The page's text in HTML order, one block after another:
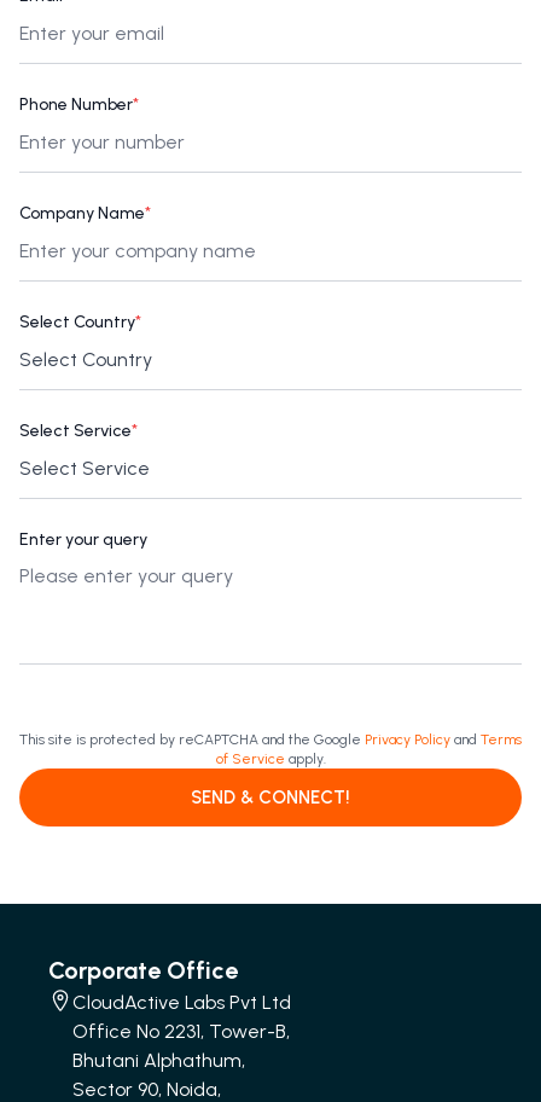
Phone Number*
Company Name*
Select Country*
Select Service*
Enter your query
This site is protected by reCAPTCHA and the Google Privacy Policy and Terms
of Service apply.
SEND & CONNECT!
Corporate Office
CloudActive Labs Pvt Ltd
Office No 2231, Tower-B,
Bhutani Alphathum,
Sector 90, Noida,